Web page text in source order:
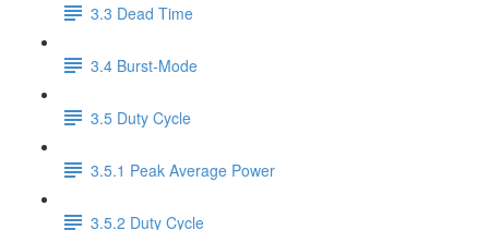
3.3 Dead Time
3.4 Burst-Mode
3.5 Duty Cycle
3.5.1 Peak Average Power
3.5.2 Duty Cycle